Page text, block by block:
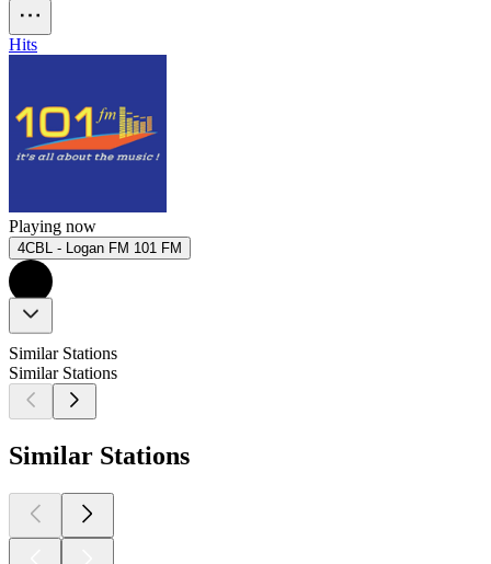
Hits
Playing now
4CBL - Logan FM 101 FM
Similar Stations
Similar Stations
Similar Stations